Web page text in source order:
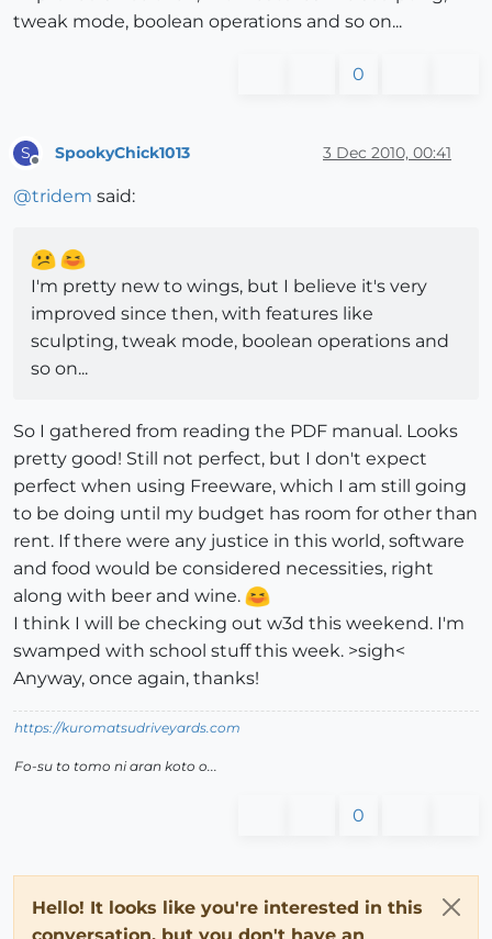
tweak mode, boolean operations and so on...
0
S SpookyChick1013 3 Dec 2010, 00:41
@tridem said:
I'm pretty new to wings, but I believe it's very
improved since then, with features like
sculpting, tweak mode, boolean operations and
so on...
So I gathered from reading the PDF manual. Looks
pretty good! Still not perfect, but I don't expect
perfect when using Freeware, which I am still going
to be doing until my budget has room for other than
rent. If there were any justice in this world, software
and food would be considered necessities, right
along with beer and wine.
I think I will be checking out w3d this weekend. I'm
swamped with school stuff this week. >sigh<
Anyway, once again, thanks!
https://kuromatsudriveyards.com
Fo-su to tomo ni aran koto o...
0
Hello! It looks like you're interested in this